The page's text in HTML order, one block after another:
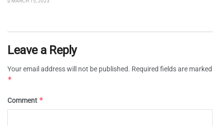
Leave a Reply
Your email address will not be published. Required fields are marked
*
Comment *